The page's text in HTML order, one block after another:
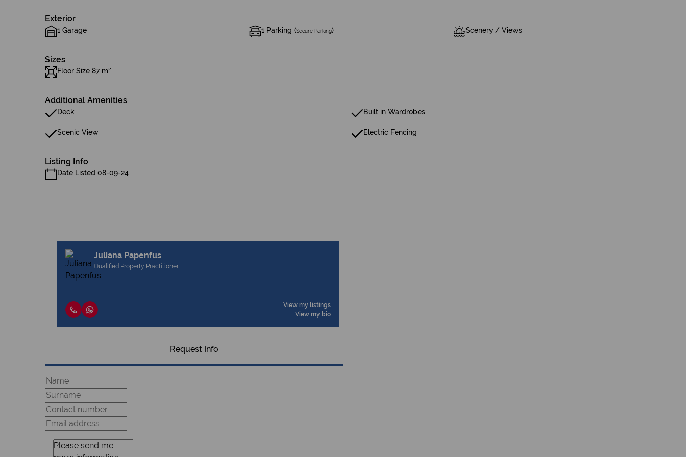
Exterior
1 Garage 1 Parking (Secure Parking) Scenery / Views
Sizes
Floor Size 87 m²
Additional Amenities
Deck Built in Wardrobes
Scenic View Electric Fencing
Listing Info
Date Listed 08-09-24
Juliana Papenfus
Qualified Property Practitioner
View my listings
View my bio
Request Info